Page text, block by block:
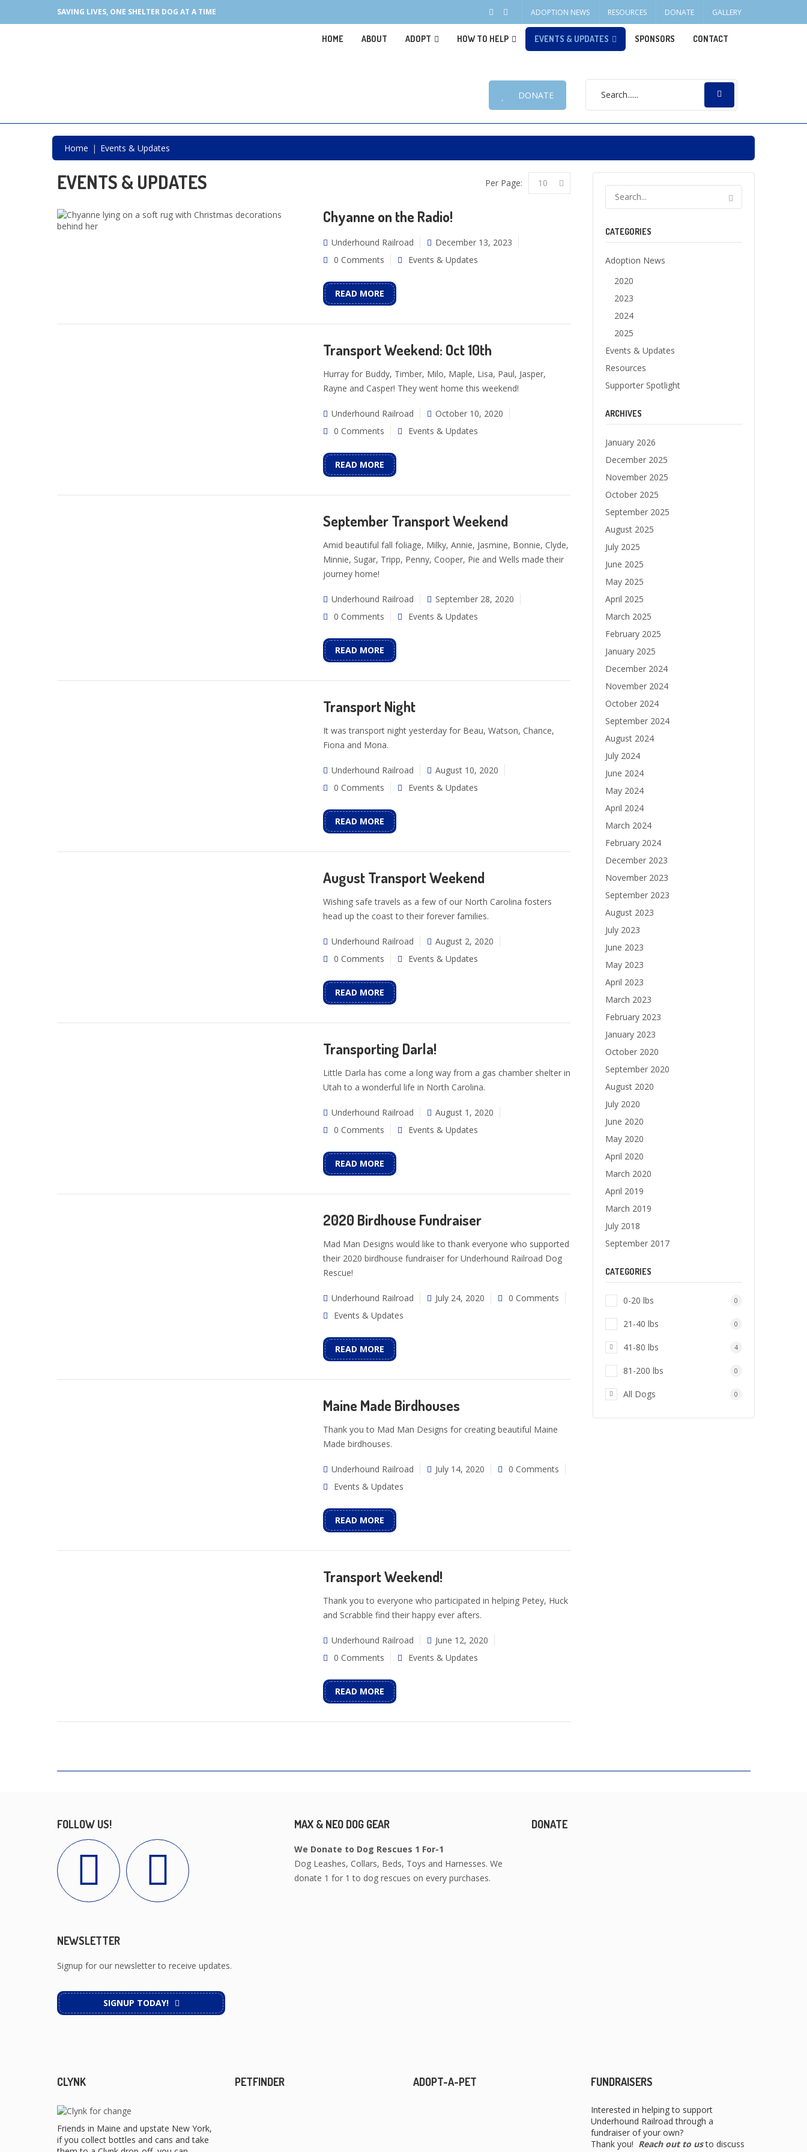
SAVING LIVES, ONE SHELTER DOG AT A TIME ADOPTION NEWS RESOURCES DONATE GALLERY
HOME ABOUT ADOPT HOW TO HELP EVENTS & UPDATES SPONSORS CONTACT
DONATE
Home Events & Updates
EVENTS & UPDATES Per Page: 10
Chyanne on the Radio!
Underhound Railroad
December 13, 2023
0 Comments
Events & Updates
READ MORE
Transport Weekend: Oct 10th
Hurray for Buddy, Timber, Milo, Maple, Lisa, Paul, Jasper,
Rayne and Casper! They went home this weekend!
Underhound Railroad
October 10, 2020
0 Comments
Events & Updates
READ MORE
September Transport Weekend
Amid beautiful fall foliage, Milky, Annie, Jasmine, Bonnie, Clyde,
Minnie, Sugar, Tripp, Penny, Cooper, Pie and Wells made their
journey home!
Underhound Railroad
September 28, 2020
0 Comments
Events & Updates
READ MORE
Transport Night
It was transport night yesterday for Beau, Watson, Chance,
Fiona and Mona.
Underhound Railroad
August 10, 2020
0 Comments
Events & Updates
READ MORE
August Transport Weekend
Wishing safe travels as a few of our North Carolina fosters
head up the coast to their forever families.
Underhound Railroad
August 2, 2020
0 Comments
Events & Updates
READ MORE
Transporting Darla!
Little Darla has come a long way from a gas chamber shelter in
Utah to a wonderful life in North Carolina.
Underhound Railroad
August 1, 2020
0 Comments
Events & Updates
READ MORE
2020 Birdhouse Fundraiser
Mad Man Designs would like to thank everyone who supported
their 2020 birdhouse fundraiser for Underhound Railroad Dog
Rescue!
Underhound Railroad July 24, 2020
0 Comments
Events & Updates
READ MORE
Maine Made Birdhouses
Thank you to Mad Man Designs for creating beautiful Maine
Made birdhouses.
Underhound Railroad July 14, 2020
0 Comments
Events & Updates
READ MORE
Transport Weekend!
Thank you to everyone who participated in helping Petey, Huck
and Scrabble find their happy ever afters.
Underhound Railroad
June 12, 2020
0 Comments
Events & Updates
READ MORE
CATEGORIES
Adoption News
2020
2023
2024
2025
Events & Updates
Resources
Supporter Spotlight
ARCHIVES
January 2026
December 2025
November 2025
October 2025
September 2025
August 2025
July 2025
June 2025
May 2025
April 2025
March 2025
February 2025
January 2025
December 2024
November 2024
October 2024
September 2024
August 2024
July 2024
June 2024
May 2024
April 2024
March 2024
February 2024
December 2023
November 2023
September 2023
August 2023
July 2023
June 2023
May 2023
April 2023
March 2023
February 2023
January 2023
October 2020
September 2020
August 2020
July 2020
June 2020
May 2020
April 2020
March 2020
April 2019
March 2019
July 2018
September 2017
CATEGORIES
0-20 lbs 0
21-40 lbs 0
41-80 lbs 4
81-200 lbs 0
All Dogs 0
FOLLOW US!
NEWSLETTER
Signup for our newsletter to receive updates.
SIGNUP TODAY!
MAX & NEO DOG GEAR
We Donate to Dog Rescues 1 For-1
Dog Leashes, Collars, Beds, Toys and Harnesses. We
donate 1 for 1 to dog rescues on every purchases.
DONATE
CLYNK
Friends in Maine and upstate New York,
if you collect bottles and cans and take
PETFINDER ADOPT-A-PET FUNDRAISERS
Interested in helping to support
Underhound Railroad through a
fundraiser of your own?
Thank you! Reach out to usto discuss